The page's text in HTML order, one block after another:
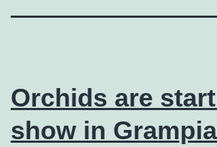
Orchids are
show in